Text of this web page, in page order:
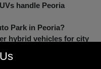
handle Peoria
Park in Peoria?
hybrid vehicles for city
buying a new Kia or